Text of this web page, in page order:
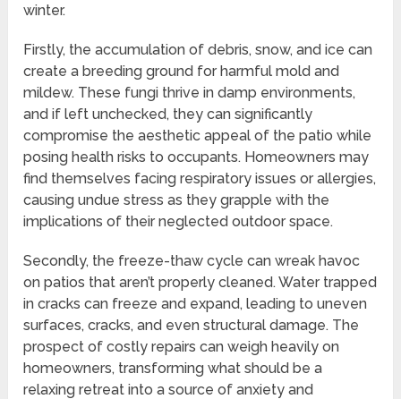
winter.
Firstly, the accumulation of debris, snow, and ice can
create a breeding ground for harmful mold and
mildew. These fungi thrive in damp environments,
and if left unchecked, they can significantly
compromise the aesthetic appeal of the patio while
posing health risks to occupants. Homeowners may
find themselves facing respiratory issues or allergies,
causing undue stress as they grapple with the
implications of their neglected outdoor space.
Secondly, the freeze-thaw cycle can wreak havoc
on patios that aren’t properly cleaned. Water trapped
in cracks can freeze and expand, leading to uneven
surfaces, cracks, and even structural damage. The
prospect of costly repairs can weigh heavily on
homeowners, transforming what should be a
relaxing retreat into a source of anxiety and